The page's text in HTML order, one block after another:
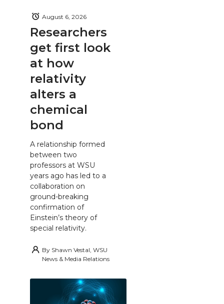
Researchers
get first look
at how
relativity
alters a
chemical
bond
August 6, 2026
A relationship formed
between two
professors at WSU
years ago has led to a
collaboration on
ground-breaking
confirmation of
Einstein’s theory of
special relativity.
By Shawn Vestal, WSU
News & Media Relations